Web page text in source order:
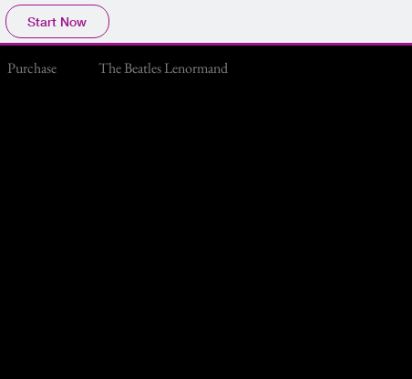
Start Now
Purchase The Beatles Lenormand